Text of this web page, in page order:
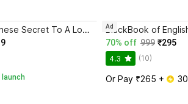
Ikigai: The Japanese Secret To A Long And Happy Life
launch
70% off 999 ₹295
4.3 (10)
Or Pay ₹265 + 30
Ad